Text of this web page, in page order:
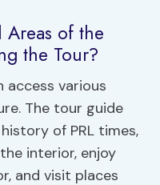
Areas of the
the Tour?
access various
The tour guide
of PRL times,
interior, enjoy
and visit places